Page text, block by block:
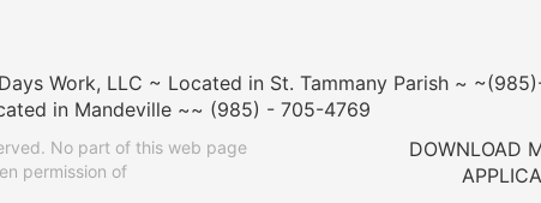
Work, LLC ~ Located in St. Tammany Parish ~
in Mandeville ~~ (985) - 705-4769
No part of this web page
permission of
DOWNLOAD